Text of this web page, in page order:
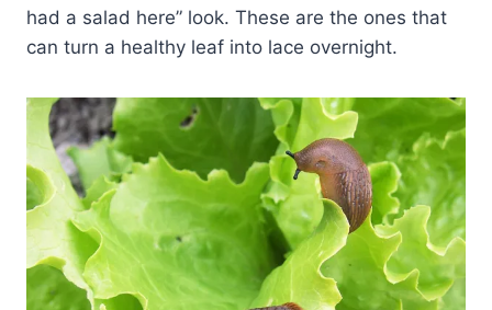
had a salad here” look. These are the ones that
can turn a healthy leaf into lace overnight.